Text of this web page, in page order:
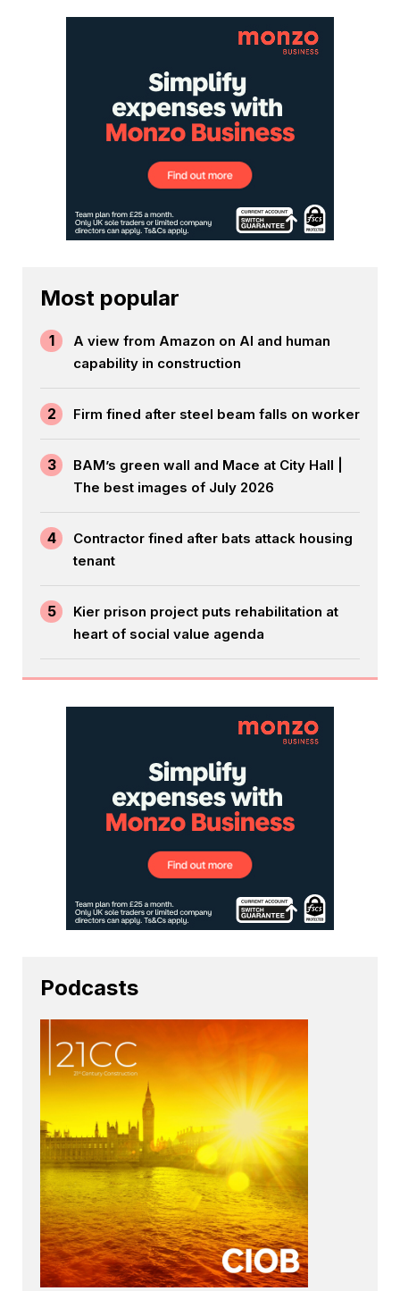
Most popular
1
A view from Amazon on AI and human
capability in construction
2 Firm fined after steel beam falls on worker
3
BAM’s green wall and Mace at City Hall |
The best images of July 2026
4
Contractor fined after bats attack housing
tenant
5
Kier prison project puts rehabilitation at
heart of social value agenda
Podcasts